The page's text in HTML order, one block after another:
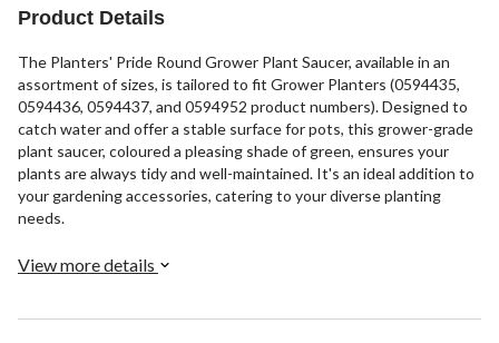
Product Details
The Planters' Pride Round Grower Plant Saucer, available in an
assortment of sizes, is tailored to fit Grower Planters (0594435,
0594436, 0594437, and 0594952 product numbers). Designed to
catch water and offer a stable surface for pots, this grower-grade
plant saucer, coloured a pleasing shade of green, ensures your
plants are always tidy and well-maintained. It's an ideal addition to
your gardening accessories, catering to your diverse planting
needs.
View more details